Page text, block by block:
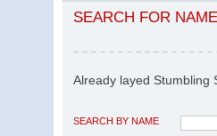
SEARCH FOR
Already layed Stumbling
SEARCH BY NAME